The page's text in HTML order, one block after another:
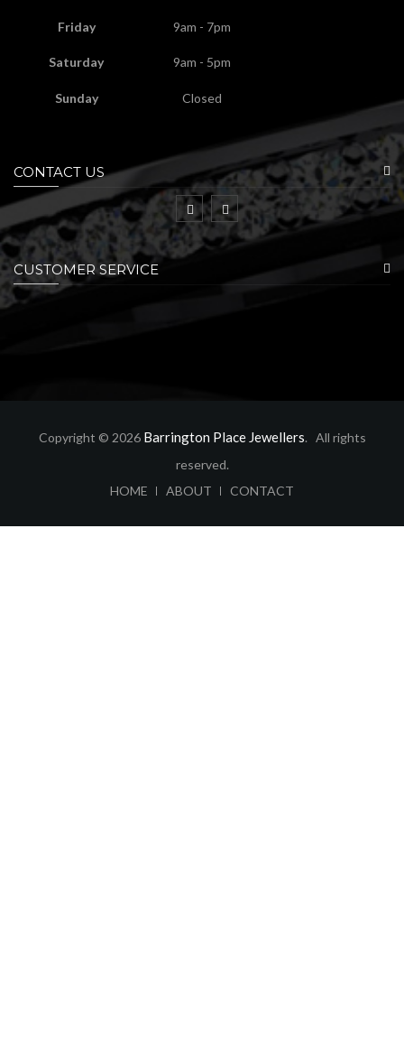
Friday 9am - 7pm
Saturday 9am - 5pm
Sunday Closed
CONTACT US
CUSTOMER SERVICE
Copyright © 2026 Barrington Place Jewellers. All rights
reserved.
HOME
ABOUT CONTACT